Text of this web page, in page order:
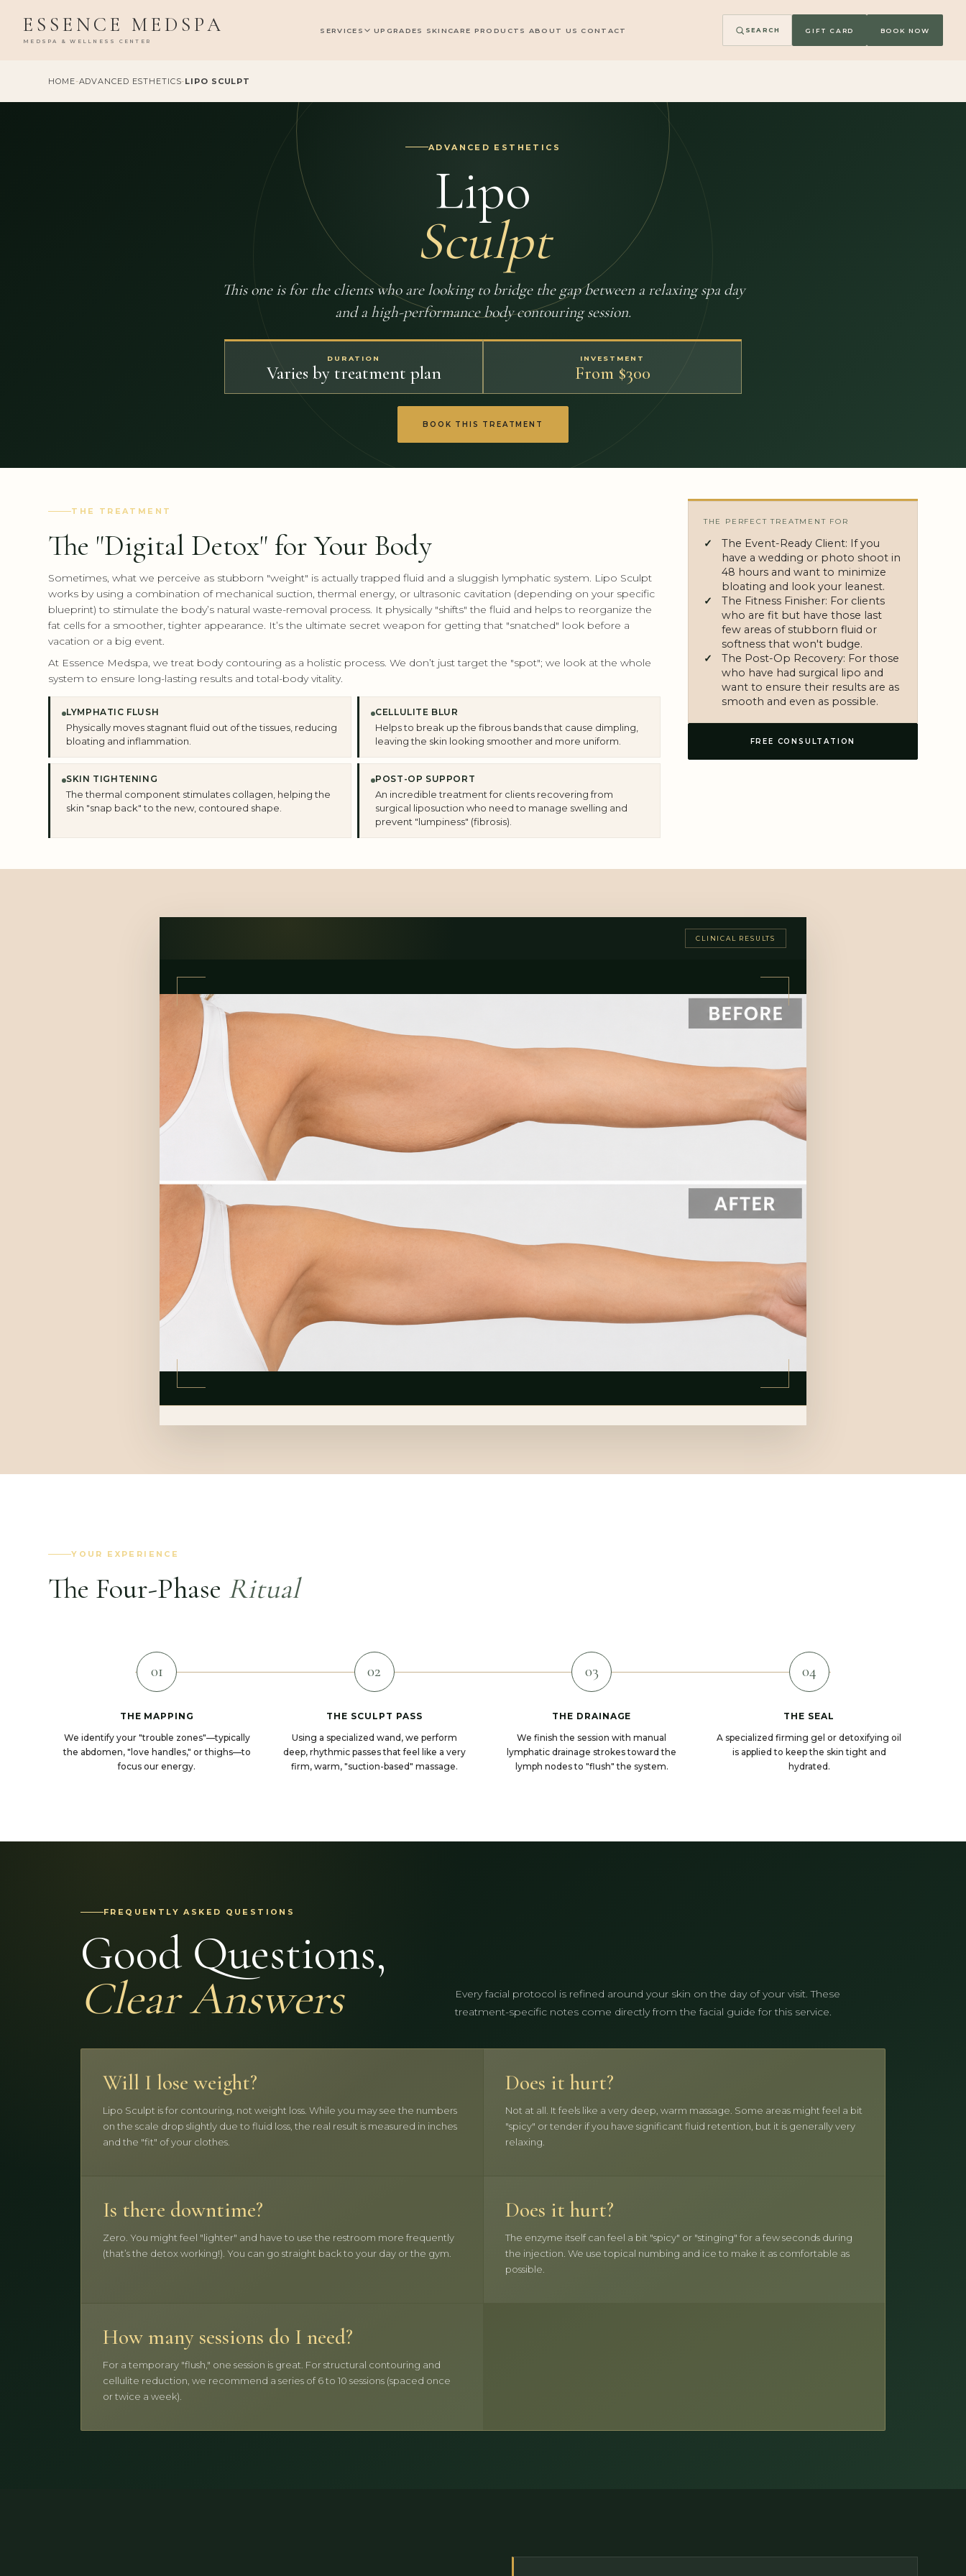
ESSENCE MEDSPA
MEDSPA & WELLNESS CENTER
SERVICES UPGRADES SKINCARE PRODUCTS ABOUT US CONTACT SEARCH GIFT CARD BOOK NOW
HOME-ADVANCED ESTHETICS-LIPO SCULPT
ADVANCED ESTHETICS
Lipo
Sculpt
This one is for the clients who are looking to bridge the gap between a relaxing spa day
and a high-performance body contouring session.
DURATION
Varies by treatment plan
INVESTMENT
From $300
BOOK THIS TREATMENT
THE TREATMENT
The "Digital Detox" for Your Body
Sometimes, what we perceive as stubborn "weight" is actually trapped fluid and a sluggish lymphatic system. Lipo Sculpt
works by using a combination of mechanical suction, thermal energy, or ultrasonic cavitation (depending on your specific
blueprint) to stimulate the body’s natural waste-removal process. It physically "shifts" the fluid and helps to reorganize the
fat cells for a smoother, tighter appearance. It’s the ultimate secret weapon for getting that "snatched" look before a
vacation or a big event.
At Essence Medspa, we treat body contouring as a holistic process. We don’t just target the "spot"; we look at the whole
system to ensure long-lasting results and total-body vitality.
LYMPHATIC FLUSH
Physically moves stagnant fluid out of the tissues, reducing
bloating and inflammation.
CELLULITE BLUR
Helps to break up the fibrous bands that cause dimpling,
leaving the skin looking smoother and more uniform.
SKIN TIGHTENING
The thermal component stimulates collagen, helping the
skin "snap back" to the new, contoured shape.
POST-OP SUPPORT
An incredible treatment for clients recovering from
surgical liposuction who need to manage swelling and
prevent "lumpiness" (fibrosis).
THE PERFECT TREATMENT FOR
The Event-Ready Client: If you
have a wedding or photo shoot in
48 hours and want to minimize
bloating and look your leanest.
The Fitness Finisher: For clients
who are fit but have those last
few areas of stubborn fluid or
softness that won't budge.
The Post-Op Recovery: For those
who have had surgical lipo and
want to ensure their results are as
smooth and even as possible.
FREE CONSULTATION
CLINICAL RESULTS
YOUR EXPERIENCE
The Four-Phase Ritual
01
THE MAPPING
We identify your "trouble zones"—typically
the abdomen, "love handles," or thighs—to
focus our energy.
02
THE SCULPT PASS
Using a specialized wand, we perform
deep, rhythmic passes that feel like a very
firm, warm, "suction-based" massage.
03
THE DRAINAGE
We finish the session with manual
lymphatic drainage strokes toward the
lymph nodes to "flush" the system.
04
THE SEAL
A specialized firming gel or detoxifying oil
is applied to keep the skin tight and
hydrated.
FREQUENTLY ASKED QUESTIONS
Good Questions,
Clear Answers
Every facial protocol is refined around your skin on the day of your visit. These
treatment-specific notes come directly from the facial guide for this service.
Will I lose weight?
Lipo Sculpt is for contouring, not weight loss. While you may see the numbers
on the scale drop slightly due to fluid loss, the real result is measured in inches
and the "fit" of your clothes.
Does it hurt?
Not at all. It feels like a very deep, warm massage. Some areas might feel a bit
"spicy" or tender if you have significant fluid retention, but it is generally very
relaxing.
Is there downtime?
Zero. You might feel "lighter" and have to use the restroom more frequently
(that’s the detox working!). You can go straight back to your day or the gym.
Does it hurt?
The enzyme itself can feel a bit "spicy" or "stinging" for a few seconds during
the injection. We use topical numbing and ice to make it as comfortable as
possible.
How many sessions do I need?
For a temporary "flush," one session is great. For structural contouring and
cellulite reduction, we recommend a series of 6 to 10 sessions (spaced once
or twice a week).